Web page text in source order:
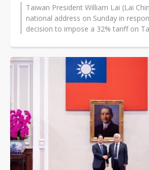
Taiwan President William Lai (Lai
national address on Sunday in
decision to impose a 32% tariff on